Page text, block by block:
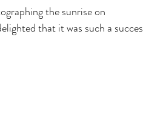
the sunrise on
that it was such a success!